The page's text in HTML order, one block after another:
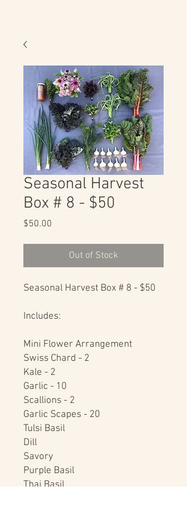
Seasonal Harvest
Box # 8 - $50
$50.00
Out of Stock
Seasonal Harvest Box # 8 - $50
Includes:
Mini Flower Arrangement
Swiss Chard - 2
Kale - 2
Garlic - 10
Scallions - 2
Garlic Scapes - 20
Tulsi Basil
Dill
Savory
Purple Basil
Thai Basil